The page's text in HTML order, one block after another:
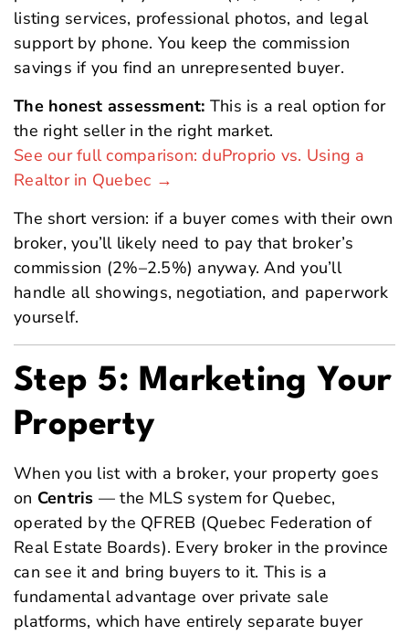
listing services, professional photos, and legal
support by phone. You keep the commission
savings if you find an unrepresented buyer.
The honest assessment: This is a real option for
the right seller in the right market.
See our full comparison: duProprio vs. Using a
Realtor in Quebec →
The short version: if a buyer comes with their own
broker, you’ll likely need to pay that broker’s
commission (2%–2.5%) anyway. And you’ll
handle all showings, negotiation, and paperwork
yourself.
Step 5: Marketing Your
Property
When you list with a broker, your property goes
on Centris — the MLS system for Quebec,
operated by the QFREB (Quebec Federation of
Real Estate Boards). Every broker in the province
can see it and bring buyers to it. This is a
fundamental advantage over private sale
platforms, which have entirely separate buyer